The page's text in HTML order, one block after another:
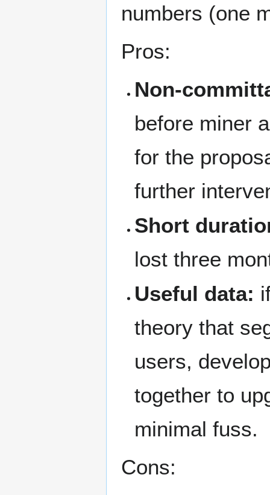
numbers (one
Pros:
Non-
before miner
for the
further
Short
lost three
Useful data:
theory that
users,
together to
minimal fuss.
Cons: